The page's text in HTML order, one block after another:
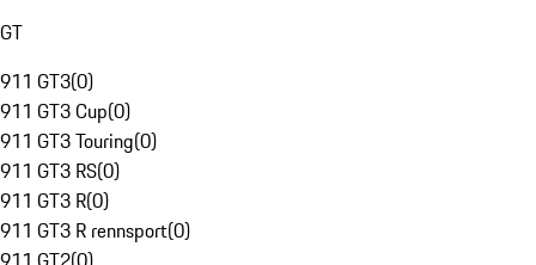
GT
911 GT3(0)
911 GT3 Cup(0)
911 GT3 Touring(0)
911 GT3 RS(0)
911 GT3 R(0)
911 GT3 R rennsport(0)